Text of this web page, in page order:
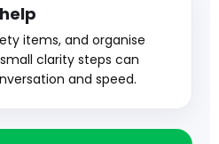
items, and organise
clarity steps can
and speed.